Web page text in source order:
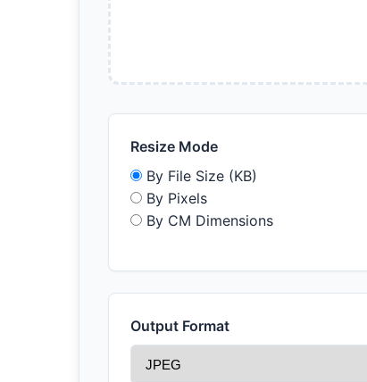
Resize Mode
By File Size (KB)
By Pixels
By CM Dimensions
Output Format